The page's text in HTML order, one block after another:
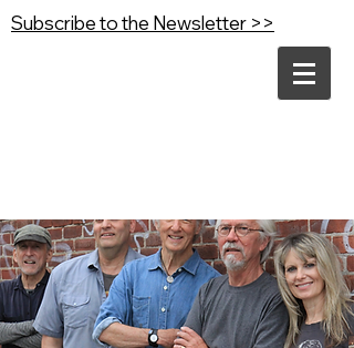
Subscribe to the Newsletter >>